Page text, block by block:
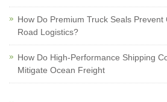
How Do Premium Truck Seals Prevent
Road Logistics?
How Do High-Performance Shipping
Mitigate Ocean Freight